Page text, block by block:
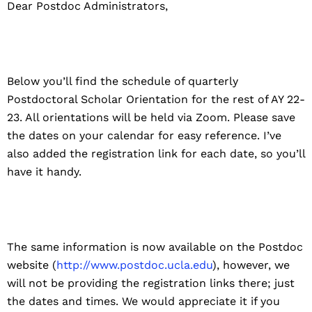
Dear Postdoc Administrators,
Below you’ll find the schedule of quarterly
Postdoctoral Scholar Orientation for the rest of AY 22-
23. All orientations will be held via Zoom. Please save
the dates on your calendar for easy reference. I’ve
also added the registration link for each date, so you’ll
have it handy.
The same information is now available on the Postdoc
website (http://www.postdoc.ucla.edu), however, we
will not be providing the registration links there; just
the dates and times. We would appreciate it if you